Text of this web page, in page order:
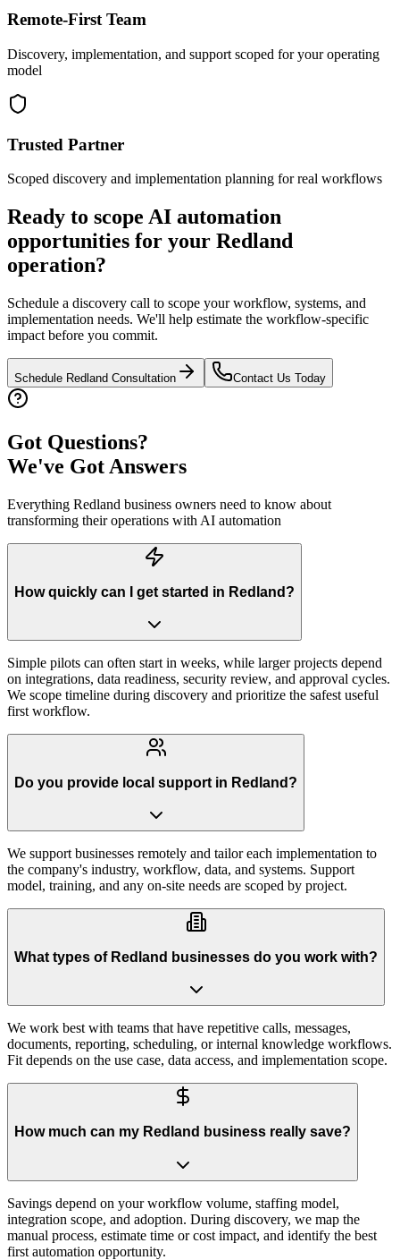
Remote-First Team
Discovery, implementation, and support scoped for your operating
model
Trusted Partner
Scoped discovery and implementation planning for real workflows
Ready to scope AI automation
opportunities for your Redland
operation?
Schedule a discovery call to scope your workflow, systems, and
implementation needs. We'll help estimate the workflow-specific
impact before you commit.
Schedule Redland Consultation Contact Us Today
Got Questions?
We've Got Answers
Everything Redland business owners need to know about
transforming their operations with AI automation
How quickly can I get started in Redland?
Simple pilots can often start in weeks, while larger projects depend
on integrations, data readiness, security review, and approval cycles.
We scope timeline during discovery and prioritize the safest useful
first workflow.
Do you provide local support in Redland?
We support businesses remotely and tailor each implementation to
the company's industry, workflow, data, and systems. Support
model, training, and any on-site needs are scoped by project.
What types of Redland businesses do you work with?
We work best with teams that have repetitive calls, messages,
documents, reporting, scheduling, or internal knowledge workflows.
Fit depends on the use case, data access, and implementation scope.
How much can my Redland business really save?
Savings depend on your workflow volume, staffing model,
integration scope, and adoption. During discovery, we map the
manual process, estimate time or cost impact, and identify the best
first automation opportunity.